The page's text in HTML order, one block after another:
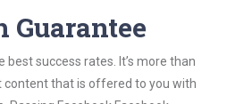
Guarantee
best success rates. It’s more than
content that is offered to you with